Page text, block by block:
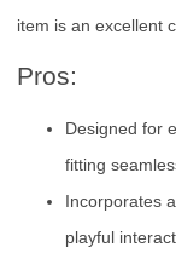
item is an excellent
Pros:
Designed for
fitting
Incorporates
playful